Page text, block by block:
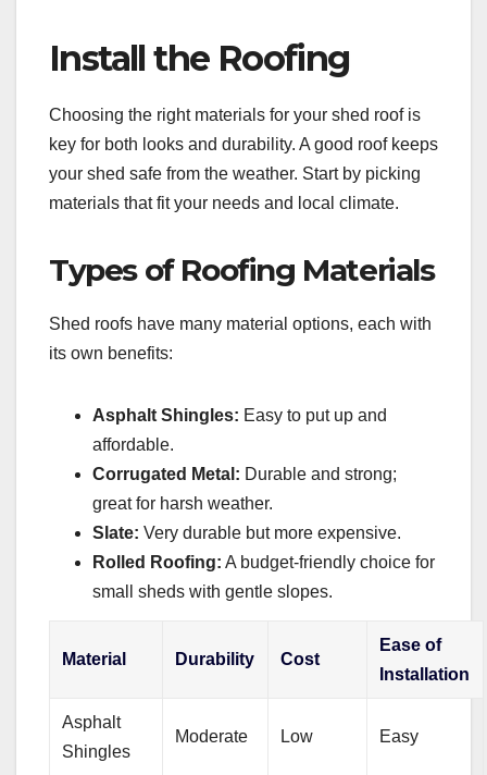
Install the Roofing
Choosing the right materials for your shed roof is
key for both looks and durability. A good roof keeps
your shed safe from the weather. Start by picking
materials that fit your needs and local climate.
Types of Roofing Materials
Shed roofs have many material options, each with
its own benefits:
Asphalt Shingles: Easy to put up and
affordable.
Corrugated Metal: Durable and strong;
great for harsh weather.
Slate: Very durable but more expensive.
Rolled Roofing: A budget-friendly choice for
small sheds with gentle slopes.
Material Durability Cost
Ease of
Installation
Asphalt
Shingles
Moderate Low Easy